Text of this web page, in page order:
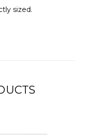
sized.